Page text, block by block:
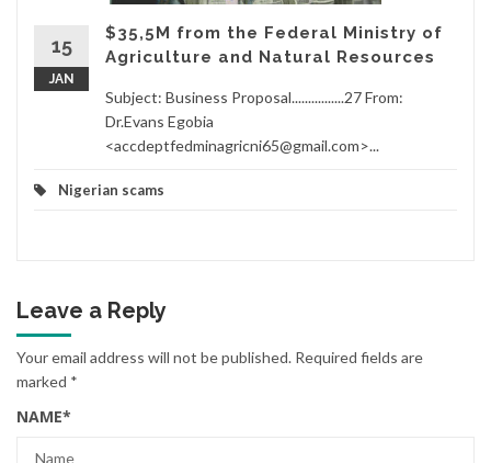
15
JAN
$35,5M from the Federal Ministry of
Agriculture and Natural Resources
Subject: Business Proposal................27 From:
Dr.Evans Egobia
<accdeptfedminagricni65@gmail.com>...
Nigerian scams
Leave a Reply
Your email address will not be published. Required fields are
marked *
NAME*